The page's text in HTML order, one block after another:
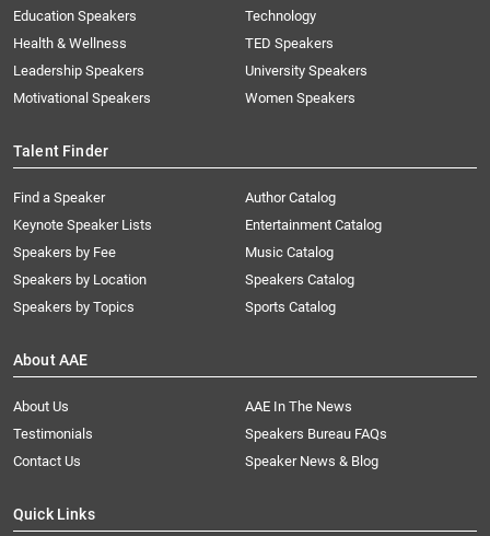
Education Speakers
Health & Wellness
Leadership Speakers
Motivational Speakers
Technology
TED Speakers
University Speakers
Women Speakers
Talent Finder
Find a Speaker
Keynote Speaker Lists
Speakers by Fee
Speakers by Location
Speakers by Topics
Author Catalog
Entertainment Catalog
Music Catalog
Speakers Catalog
Sports Catalog
About AAE
About Us
AAE In The News
Testimonials
Speakers Bureau FAQs
Contact Us
Speaker News & Blog
Quick Links